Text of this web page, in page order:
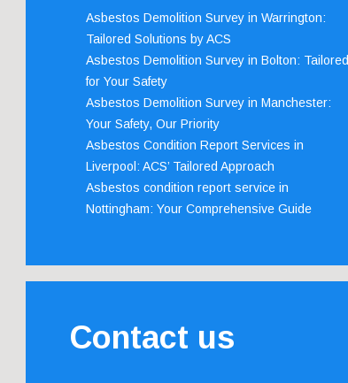
Asbestos Demolition Survey in Warrington:
Tailored Solutions by ACS
Asbestos Demolition Survey in Bolton: Tailored
for Your Safety
Asbestos Demolition Survey in Manchester:
Your Safety, Our Priority
Asbestos Condition Report Services in
Liverpool: ACS’ Tailored Approach
Asbestos condition report service in
Nottingham: Your Comprehensive Guide
Contact us